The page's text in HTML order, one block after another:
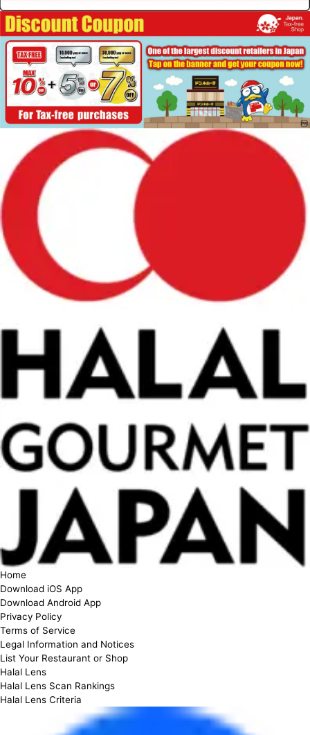
Home
Download iOS App
Download Android App
Privacy Policy
Terms of Service
Legal Information and Notices
List Your Restaurant or Shop
Halal Lens
Halal Lens Scan Rankings
Halal Lens Criteria